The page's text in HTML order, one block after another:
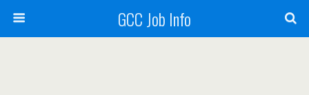
GCC Job Info